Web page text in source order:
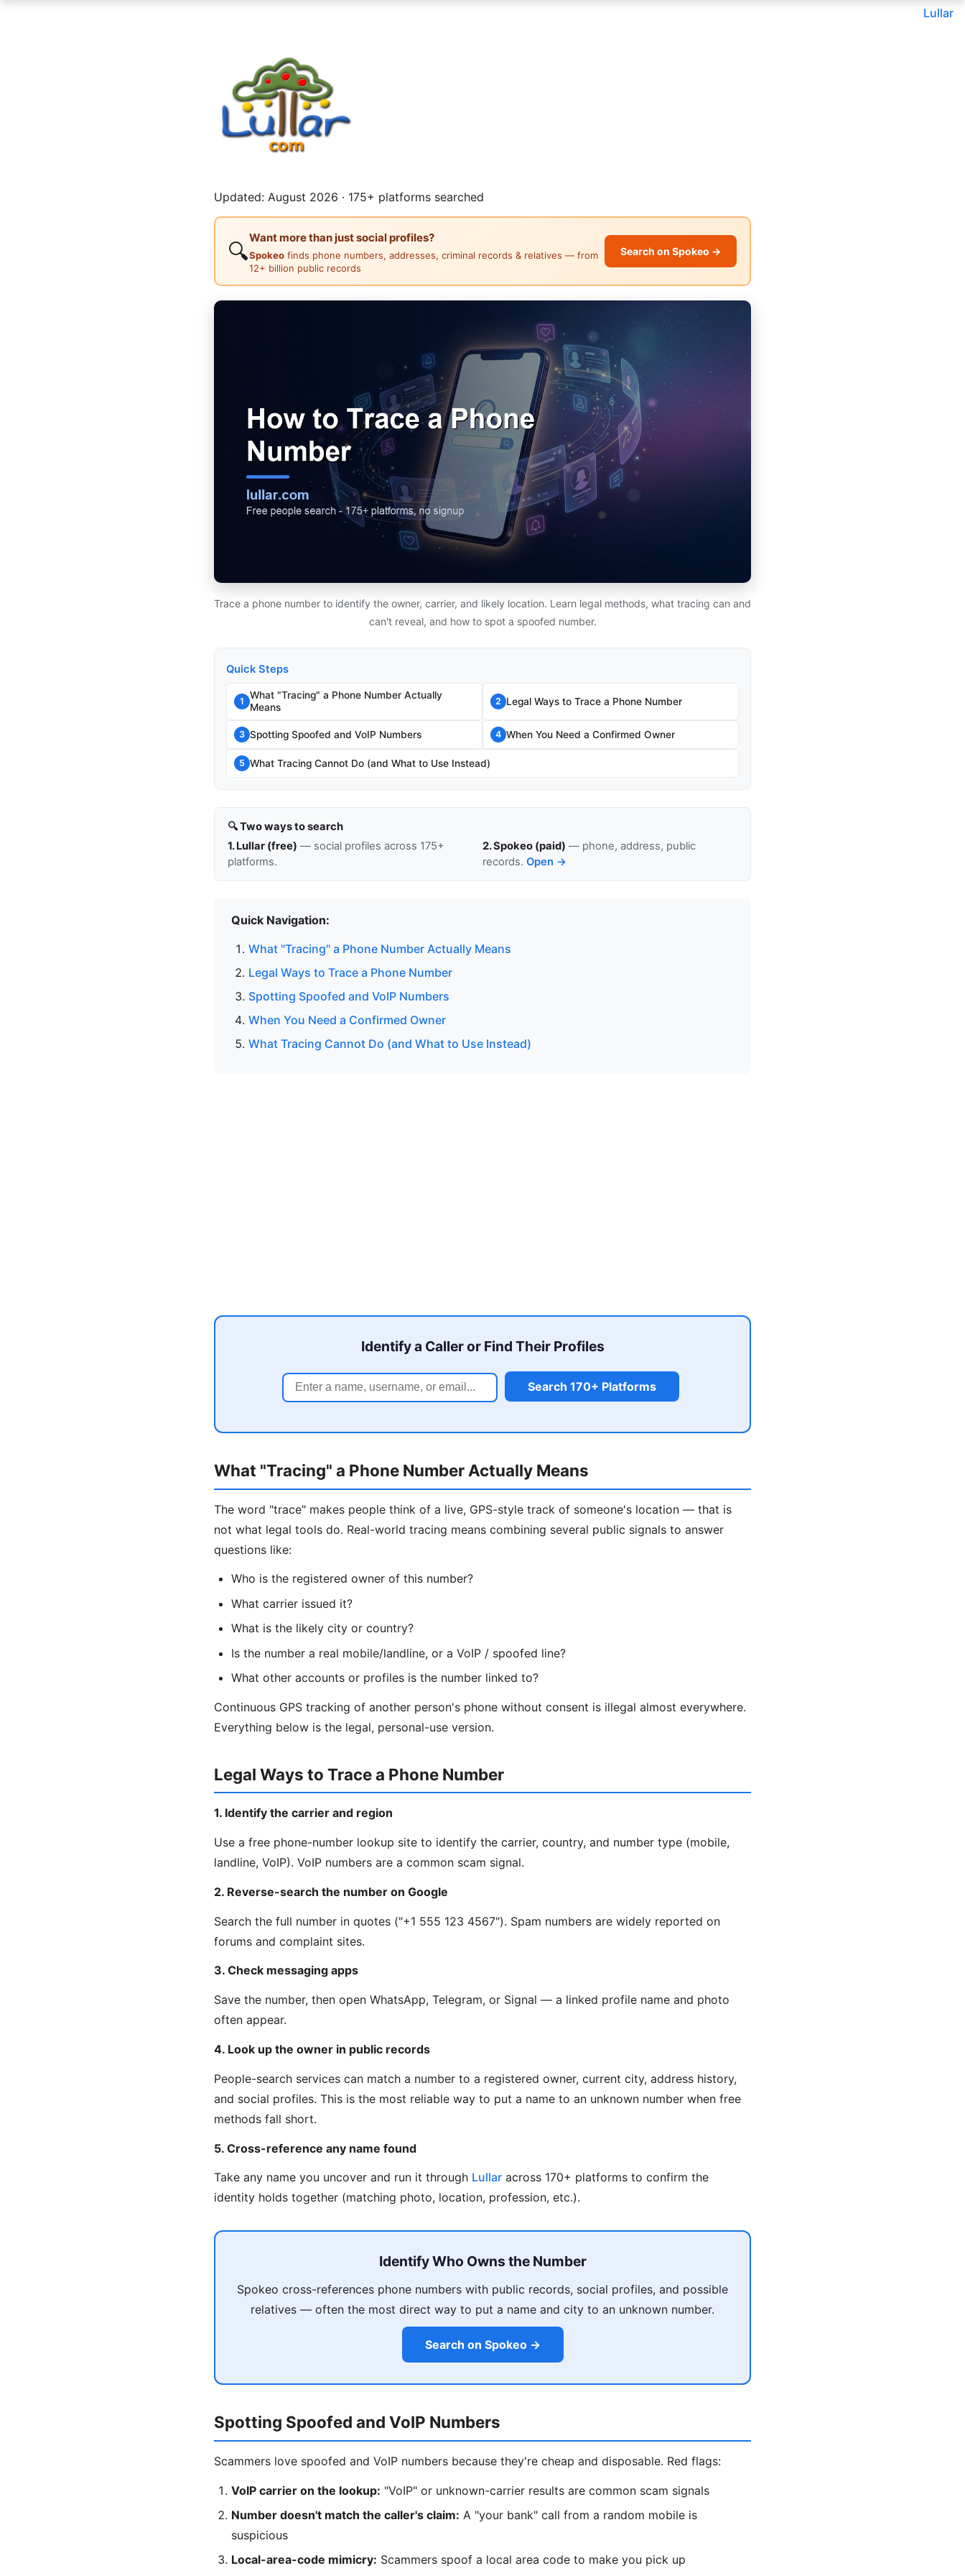
Lullar
Updated: August 2026 · 175+ platforms searched
🔍
Want more than just social profiles?
Spokeo finds phone numbers, addresses, criminal records & relatives — from
12+ billion public records
Search on Spokeo →
Trace a phone number to identify the owner, carrier, and likely location. Learn legal methods, what tracing can and
can't reveal, and how to spot a spoofed number.
Quick Steps
1
What "Tracing" a Phone Number Actually
Means
2 Legal Ways to Trace a Phone Number
3 Spotting Spoofed and VoIP Numbers 4 When You Need a Confirmed Owner
5 What Tracing Cannot Do (and What to Use Instead)
🔍 Two ways to search
1. Lullar (free) — social profiles across 175+
platforms.
2. Spokeo (paid) — phone, address, public
records. Open →
Quick Navigation:
What "Tracing" a Phone Number Actually Means
Legal Ways to Trace a Phone Number
Spotting Spoofed and VoIP Numbers
When You Need a Confirmed Owner
What Tracing Cannot Do (and What to Use Instead)
Identify a Caller or Find Their Profiles
Search 170+ Platforms
What "Tracing" a Phone Number Actually Means
The word "trace" makes people think of a live, GPS-style track of someone's location — that is
not what legal tools do. Real-world tracing means combining several public signals to answer
questions like:
Who is the registered owner of this number?
What carrier issued it?
What is the likely city or country?
Is the number a real mobile/landline, or a VoIP / spoofed line?
What other accounts or profiles is the number linked to?
Continuous GPS tracking of another person's phone without consent is illegal almost everywhere.
Everything below is the legal, personal-use version.
Legal Ways to Trace a Phone Number
1. Identify the carrier and region
Use a free phone-number lookup site to identify the carrier, country, and number type (mobile,
landline, VoIP). VoIP numbers are a common scam signal.
2. Reverse-search the number on Google
Search the full number in quotes ("+1 555 123 4567"). Spam numbers are widely reported on
forums and complaint sites.
3. Check messaging apps
Save the number, then open WhatsApp, Telegram, or Signal — a linked profile name and photo
often appear.
4. Look up the owner in public records
People-search services can match a number to a registered owner, current city, address history,
and social profiles. This is the most reliable way to put a name to an unknown number when free
methods fall short.
5. Cross-reference any name found
Take any name you uncover and run it through Lullar across 170+ platforms to confirm the
identity holds together (matching photo, location, profession, etc.).
Identify Who Owns the Number
Spokeo cross-references phone numbers with public records, social profiles, and possible
relatives — often the most direct way to put a name and city to an unknown number.
Search on Spokeo →
Spotting Spoofed and VoIP Numbers
Scammers love spoofed and VoIP numbers because they're cheap and disposable. Red flags:
VoIP carrier on the lookup: "VoIP" or unknown-carrier results are common scam signals
Number doesn't match the caller's claim: A "your bank" call from a random mobile is
suspicious
Local-area-code mimicry: Scammers spoof a local area code to make you pick up